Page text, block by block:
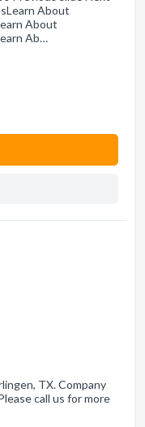
About
About
Ab…
TX. Company
call us for more